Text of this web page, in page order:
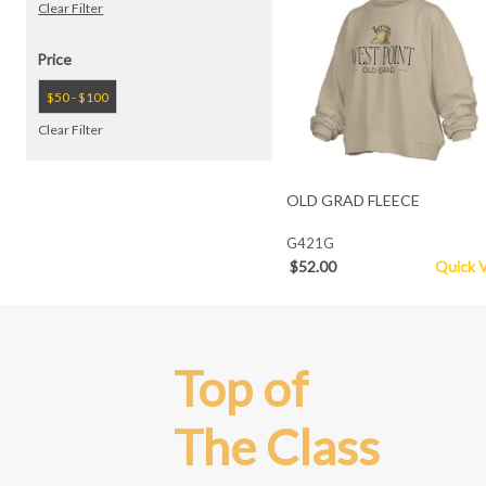
Clear Filter
Price
$50 - $100
Clear Filter
OLD GRAD FLEECE
G421G
$52.00 Quick
Top of
The Class